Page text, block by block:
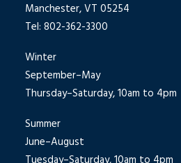
Manchester, VT 05254
Tel: 802-362-3300
Winter
September–May
Thursday–Saturday, 10am to 4pm
Summer
June–August